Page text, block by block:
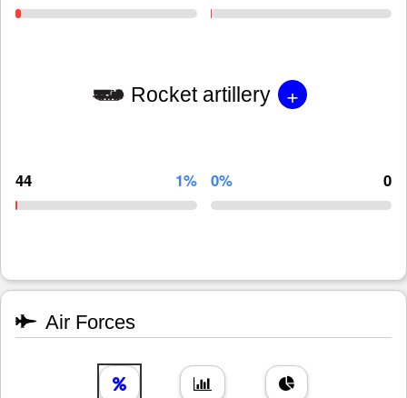
Rocket artillery +
44 1% 0% 0
Air Forces